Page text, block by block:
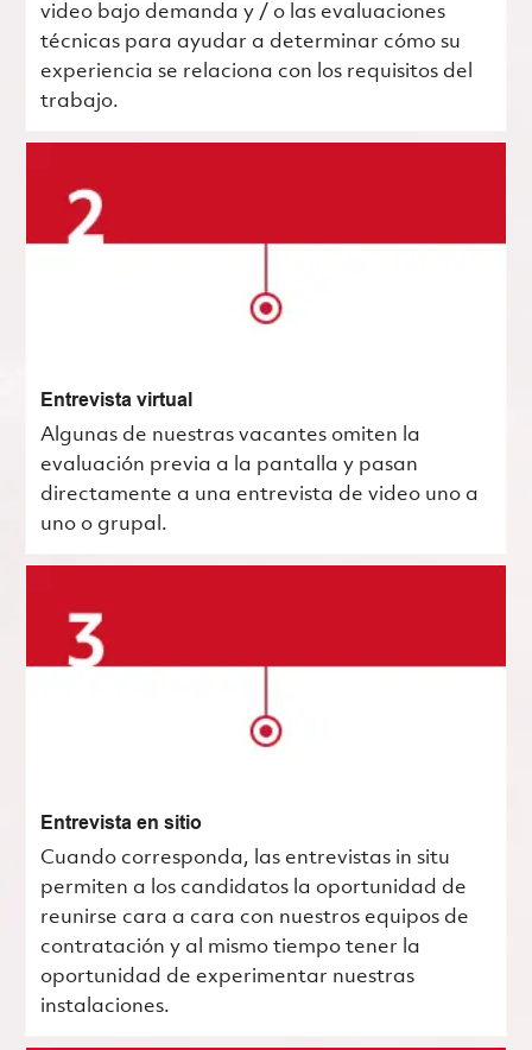
video bajo demanda y / o las evaluaciones
técnicas para ayudar a determinar cómo su
experiencia se relaciona con los requisitos del
trabajo.
Entrevista virtual
Algunas de nuestras vacantes omiten la
evaluación previa a la pantalla y pasan
directamente a una entrevista de video uno a
uno o grupal.
Entrevista en sitio
Cuando corresponda, las entrevistas in situ
permiten a los candidatos la oportunidad de
reunirse cara a cara con nuestros equipos de
contratación y al mismo tiempo tener la
oportunidad de experimentar nuestras
instalaciones.